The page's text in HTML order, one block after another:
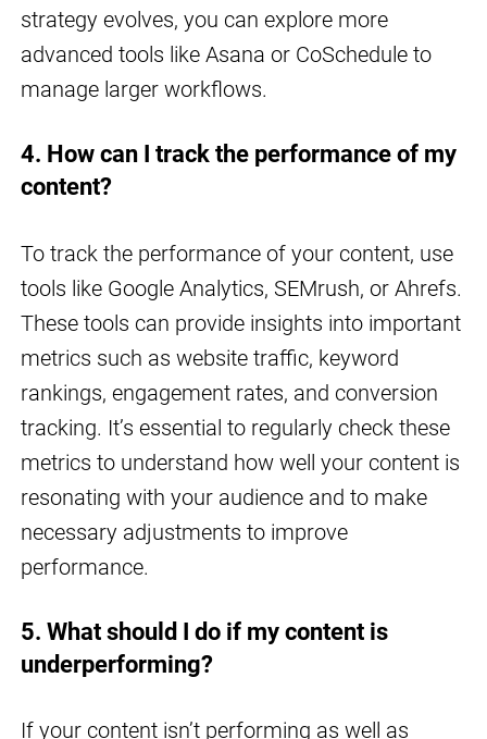
strategy evolves, you can explore more
advanced tools like Asana or CoSchedule to
manage larger workflows.
4. How can I track the performance of my
content?
To track the performance of your content, use
tools like Google Analytics, SEMrush, or Ahrefs.
These tools can provide insights into important
metrics such as website traffic, keyword
rankings, engagement rates, and conversion
tracking. It’s essential to regularly check these
metrics to understand how well your content is
resonating with your audience and to make
necessary adjustments to improve
performance.
5. What should I do if my content is
underperforming?
If your content isn’t performing as well as